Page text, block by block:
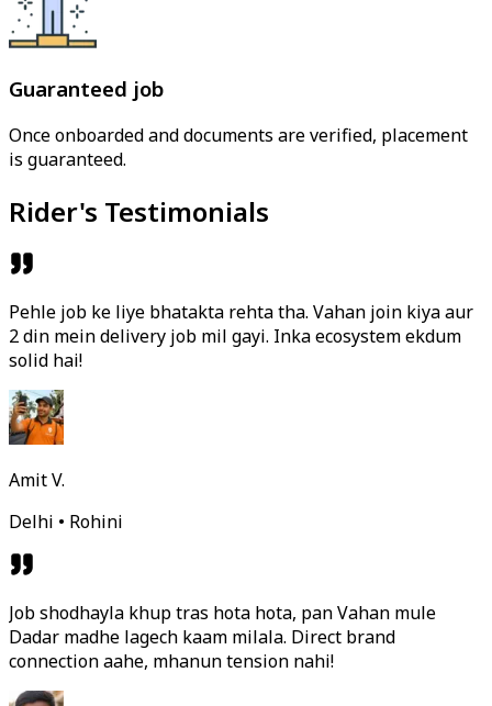
Guaranteed job
Once onboarded and documents are verified, placement
is guaranteed.
Rider's Testimonials
Pehle job ke liye bhatakta rehta tha. Vahan join kiya aur
2 din mein delivery job mil gayi. Inka ecosystem ekdum
solid hai!
Amit V.
Delhi • Rohini
Job shodhayla khup tras hota hota, pan Vahan mule
Dadar madhe lagech kaam milala. Direct brand
connection aahe, mhanun tension nahi!